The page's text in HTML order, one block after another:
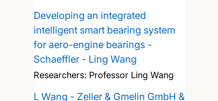
Developing an integrated
intelligent smart bearing system
for aero-engine bearings -
Schaeffler - Ling Wang
Researchers: Professor Ling Wang
L Wang - Zeller & Gmelin GmbH &